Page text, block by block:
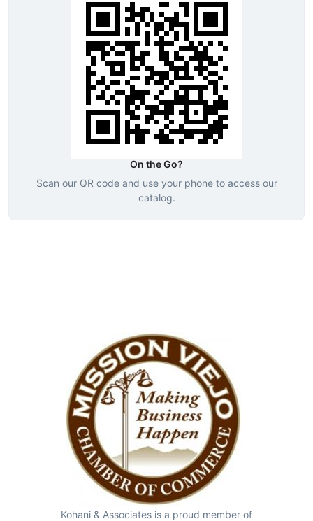
On the Go?
Scan our QR code and use your phone to access our
catalog.
Kohani & Associates is a proud member of